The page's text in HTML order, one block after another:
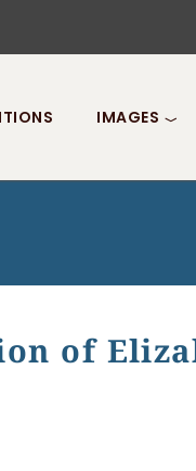
IMAGES
of
Gaskell,